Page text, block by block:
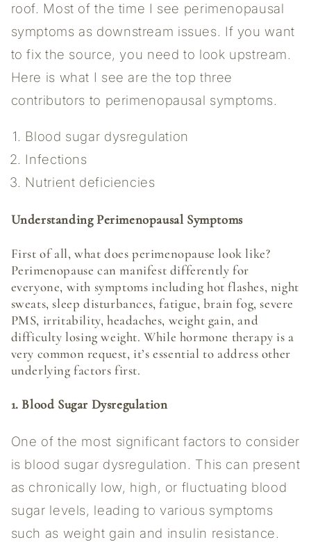
roof. Most of the time I see perimenopausal
symptoms as downstream issues. If you want
to fix the source, you need to look upstream.
Here is what I see are the top three
contributors to perimenopausal symptoms.
Blood sugar dysregulation
Infections
Nutrient deficiencies
Understanding Perimenopausal Symptoms
First of all, what does perimenopause look like?
Perimenopause can manifest differently for
everyone, with symptoms including hot flashes, night
sweats, sleep disturbances, fatigue, brain fog, severe
PMS, irritability, headaches, weight gain, and
difficulty losing weight. While hormone therapy is a
very common request, it’s essential to address other
underlying factors first.
1. Blood Sugar Dysregulation
One of the most significant factors to consider
is blood sugar dysregulation. This can present
as chronically low, high, or fluctuating blood
sugar levels, leading to various symptoms
such as weight gain and insulin resistance.